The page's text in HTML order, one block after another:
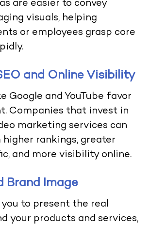
are easier to convey
visuals, helping
or employees grasp core
and Online Visibility
Google and YouTube favor
Companies that invest in
marketing services can
rankings, greater
and more visibility online.
Brand Image
to present the real
your products and services,